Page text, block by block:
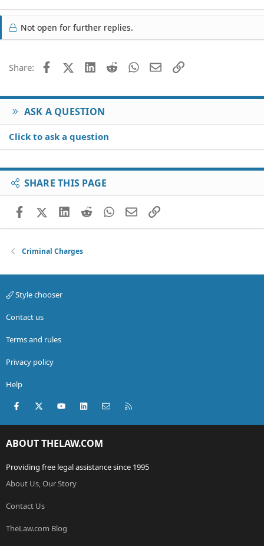
Not open for further replies.
Share: FacebookX (Twitter)
LinkedIn
Reddit WhatsApp
EmailLink
ASK A QUESTION
Click to ask a question
SHARE THIS PAGE
FacebookX (Twitter)
LinkedIn
RedditWhatsApp
EmailLink
Criminal Charges
Style chooser
Contact us
Terms and rules
Privacy policy
Help
Facebook
X (Twitter)youtubeLinkedInContact us
ABOUT THELAW.COM
Providing free legal assistance since 1995
About Us, Our Story
Contact Us
TheLaw.com Blog